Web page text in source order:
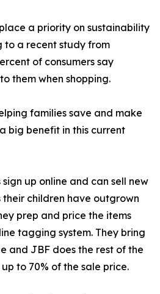
a priority on sustainability
to a recent study from
of consumers say
them when shopping.
families save and make
big benefit in this current
up online and can sell new
children have outgrown
prep and price the items
tagging system. They bring
and JBF does the rest of the
to 70% of the sale price.